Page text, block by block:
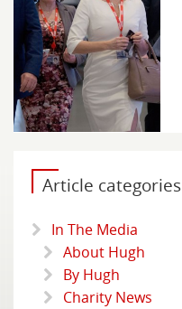
Article categories
In The Media
About Hugh
By Hugh
Charity News